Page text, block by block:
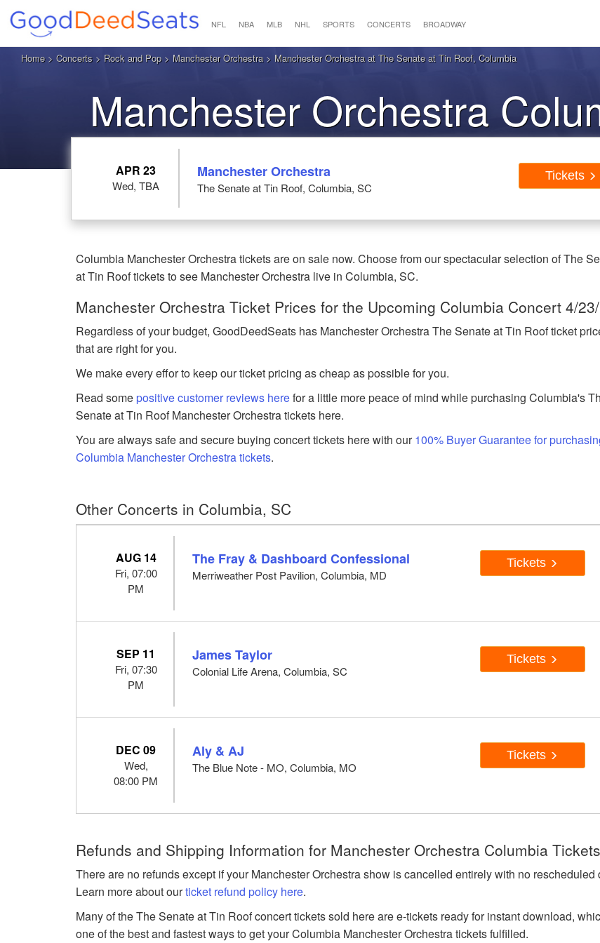
NFL NBA MLB NHL SPORTS CONCERTS BROADWAY
Home> Concerts > Rock and Pop> Manchester Orchestra> Manchester Orchestra at The Senate at Tin Roof, Columbia
Manchester Orchestra
Tickets
APR 23
Wed, TBA
Manchester Orchestra
The Senate at Tin Roof, Columbia, SC
Tickets
Columbia Manchester Orchestra tickets are on sale now. Choose from our spectacular selection of The
at Tin Roof tickets to see Manchester Orchestra live in Columbia, SC.
Manchester Orchestra Ticket Prices for the Upcoming Columbia Concert 4/
Regardless of your budget, GoodDeedSeats has Manchester Orchestra The Senate at Tin Roof ticket
that are right for you.
We make every effor to keep our ticket pricing as cheap as possible for you.
Read somepositive customer reviews herefor a little more peace of mind while purchasing Columbia's
Senate at Tin Roof Manchester Orchestra tickets here.
You are always safe and secure buying concert tickets here with our100% Buyer Guarantee for
Columbia Manchester Orchestra tickets.
Other Concerts in Columbia, SC
AUG 14
Fri, 07:00
PM
The Fray & Dashboard Confessional
Merriweather Post Pavilion, Columbia, MD
Tickets
SEP 11
Fri, 07:30
PM
James Taylor
Colonial Life Arena, Columbia, SC
Tickets
DEC 09
Wed,
08:00 PM
Aly & AJ
The Blue Note - MO, Columbia, MO
Tickets
Refunds and Shipping Information for Manchester Orchestra Columbia Tickets
There are no refunds except if your Manchester Orchestra show is cancelled entirely with no rescheduled
Learn more about ourticket refund policy here.
Many of the The Senate at Tin Roof concert tickets sold here are e-tickets ready for instant download,
one of the best and fastest ways to get your Columbia Manchester Orchestra tickets fulfilled.